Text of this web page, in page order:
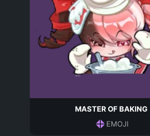
MASTER OF BAKING
EMOJI